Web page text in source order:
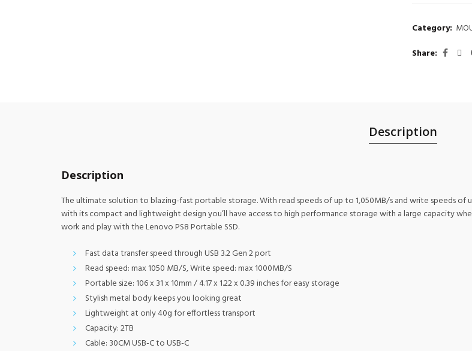
Category:
Share
Description
Description
The ultimate solution to blazing-fast portable storage. With read speeds of up to 1,050MB/s and write speeds of
with its compact and lightweight design you’ll have access to high performance storage with a large capacity
work and play with the Lenovo PS8 Portable SSD.
Fast data transfer speed through USB 3.2 Gen 2 port
Read speed: max 1050 MB/S, Write speed: max 1000MB/S
Portable size: 106 x 31 x 10mm / 4.17 x 1.22 x 0.39 inches for easy storage
Stylish metal body keeps you looking great
Lightweight at only 40g for effortless transport
Capacity: 2TB
Cable: 30CM USB-C to USB-C